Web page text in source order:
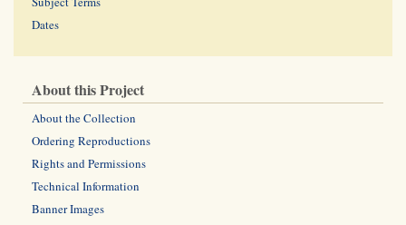
Dates
About this Project
About the Collection
Ordering Reproductions
Rights and Permissions
Technical Information
Banner Images